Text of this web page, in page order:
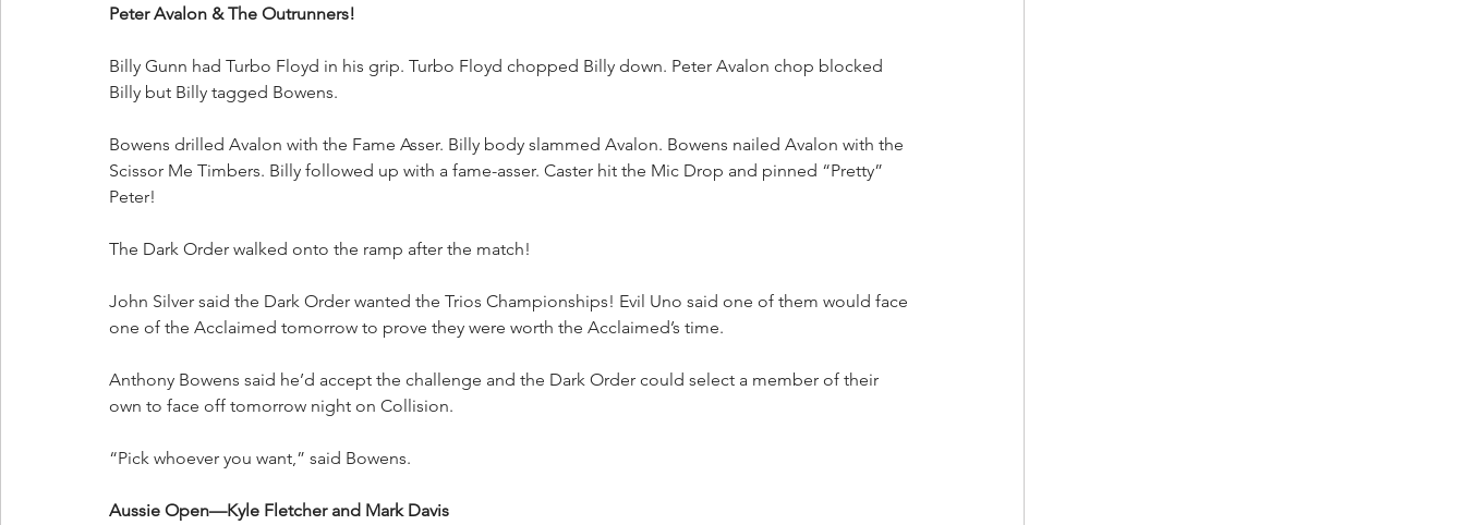
Peter Avalon & The Outrunners!
Billy Gunn had Turbo Floyd in his grip. Turbo Floyd chopped Billy down. Peter Avalon chop blocked
Billy but Billy tagged Bowens.
Bowens drilled Avalon with the Fame Asser. Billy body slammed Avalon. Bowens nailed Avalon with the
Scissor Me Timbers. Billy followed up with a fame-asser. Caster hit the Mic Drop and pinned “Pretty”
Peter!
The Dark Order walked onto the ramp after the match!
John Silver said the Dark Order wanted the Trios Championships! Evil Uno said one of them would face
one of the Acclaimed tomorrow to prove they were worth the Acclaimed’s time.
Anthony Bowens said he’d accept the challenge and the Dark Order could select a member of their
own to face off tomorrow night on Collision.
“Pick whoever you want,” said Bowens.
Aussie Open—Kyle Fletcher and Mark Davis